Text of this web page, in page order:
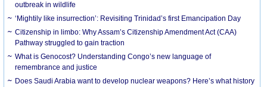
outbreak in wildlife
‘Mightily like insurrection’: Revisiting Trinidad’s first Emancipation Day
Citizenship in limbo: Why Assam’s Citizenship Amendment Act (CAA)
Pathway struggled to gain traction
What is Genocost? Understanding Congo’s new language of
remembrance and justice
Does Saudi Arabia want to develop nuclear weapons? Here’s what history